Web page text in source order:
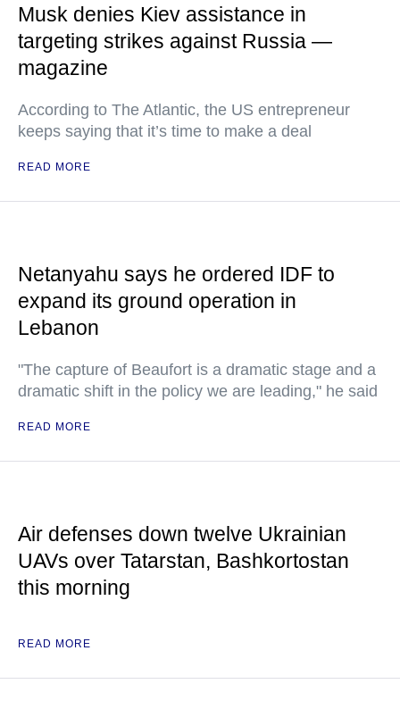
Musk denies Kiev assistance in
targeting strikes against Russia —
magazine
According to The Atlantic, the US entrepreneur
keeps saying that it’s time to make a deal
READ MORE
Netanyahu says he ordered IDF to
expand its ground operation in
Lebanon
"The capture of Beaufort is a dramatic stage and a
dramatic shift in the policy we are leading," he said
READ MORE
Air defenses down twelve Ukrainian
UAVs over Tatarstan, Bashkortostan
this morning
READ MORE